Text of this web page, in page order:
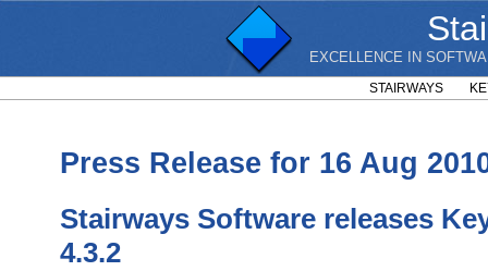
EXCELLENCE IN
STAIRWAYS
Press Release for 16 Aug
Stairways Software releases
4.3.2